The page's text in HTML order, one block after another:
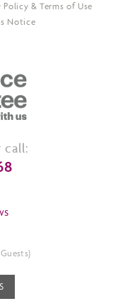
Policy & Terms of Use
Notice
call: